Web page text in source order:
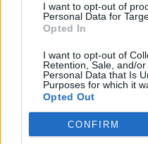
I want to opt-out of
Personal Data for
Opted In
I want to opt-out of
Retention, Sale, and/
Personal Data that Is
Purposes for which it
Opted Out
CONFIRM
User Interface
Fluffkins2013
Replies:
Wedgewood
Replies:
0
FAQs: How to
Firefox
Replies:
0
FAQs Badges